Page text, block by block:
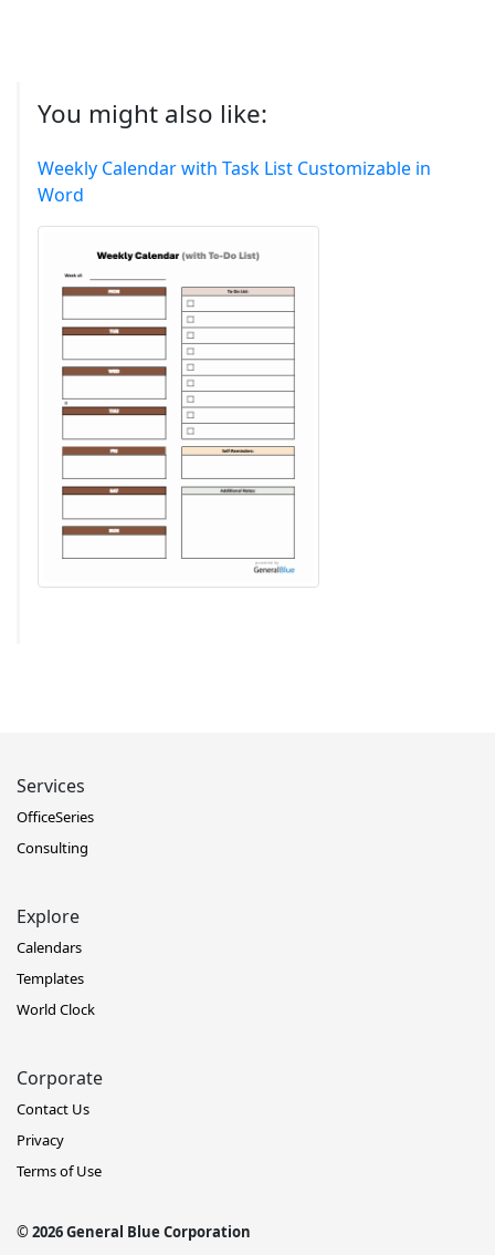
You might also like:
Weekly Calendar with Task List Customizable in
Word
Services
OfficeSeries
Consulting
Explore
Calendars
Templates
World Clock
Corporate
Contact Us
Privacy
Terms of Use
© 2026 General Blue Corporation